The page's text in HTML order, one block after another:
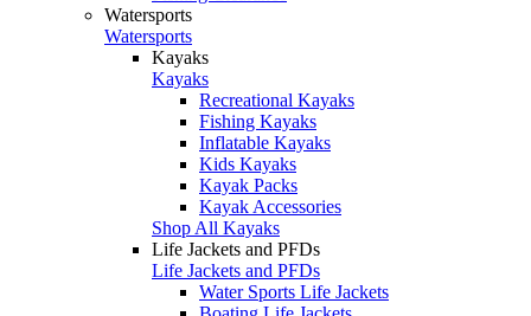
Watersports
Watersports
Kayaks
Kayaks
Recreational Kayaks
Fishing Kayaks
Inflatable Kayaks
Kids Kayaks
Kayak Packs
Kayak Accessories
Shop All Kayaks
Life Jackets and PFDs
Life Jackets and PFDs
Water Sports Life Jackets